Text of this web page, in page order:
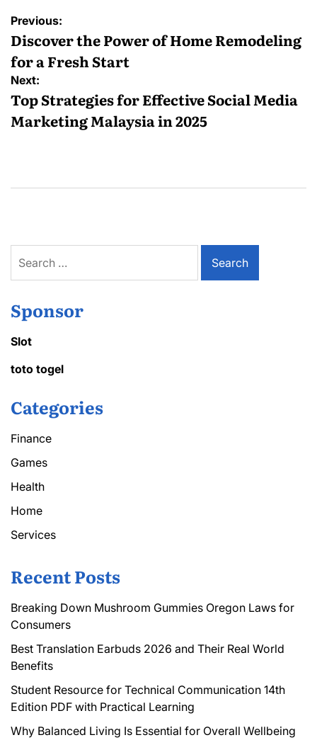
Post
navigation
Previous:
Discover the Power of Home Remodeling
for a Fresh Start
Next:
Top Strategies for Effective Social Media
Marketing Malaysia in 2025
for:
Sponsor
Slot
toto togel
Categories
Finance
Games
Health
Home
Services
Recent Posts
Breaking Down Mushroom Gummies Oregon Laws for
Consumers
Best Translation Earbuds 2026 and Their Real World
Benefits
Student Resource for Technical Communication 14th
Edition PDF with Practical Learning
Why Balanced Living Is Essential for Overall Wellbeing